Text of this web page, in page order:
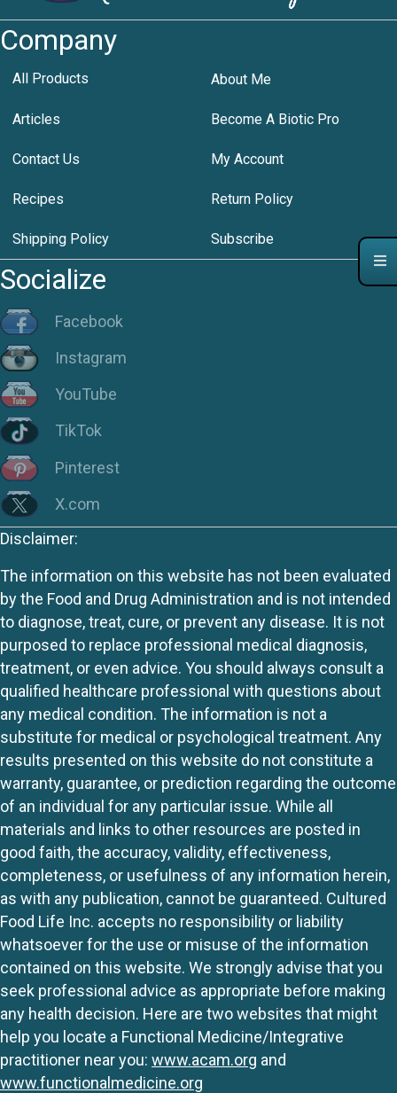
Company
All Products About Me
Articles Become A Biotic Pro
Contact Us My Account
Recipes Return Policy
Shipping Policy Subscribe
Socialize
Facebook
Instagram
YouTube
TikTok
Pinterest
X.com
Disclaimer:
The information on this website has not been evaluated
by the Food and Drug Administration and is not intended
to diagnose, treat, cure, or prevent any disease. It is not
purposed to replace professional medical diagnosis,
treatment, or even advice. You should always consult a
qualified healthcare professional with questions about
any medical condition. The information is not a
substitute for medical or psychological treatment. Any
results presented on this website do not constitute a
warranty, guarantee, or prediction regarding the outcome
of an individual for any particular issue. While all
materials and links to other resources are posted in
good faith, the accuracy, validity, effectiveness,
completeness, or usefulness of any information herein,
as with any publication, cannot be guaranteed. Cultured
Food Life Inc. accepts no responsibility or liability
whatsoever for the use or misuse of the information
contained on this website. We strongly advise that you
seek professional advice as appropriate before making
any health decision. Here are two websites that might
help you locate a Functional Medicine/Integrative
practitioner near you: www.acam.org and
www.functionalmedicine.org